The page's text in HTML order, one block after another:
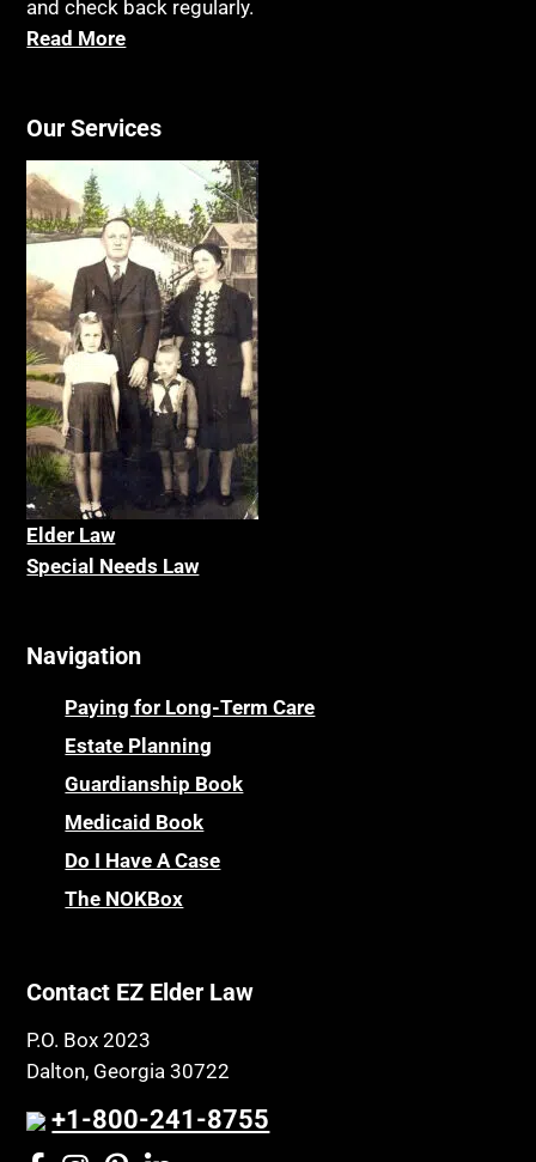
and check back regularly.
Read More
Our Services
Elder Law
Special Needs Law
Navigation
Paying for Long-Term Care
Estate Planning
Guardianship Book
Medicaid Book
Do I Have A Case
The NOKBox
Contact EZ Elder Law
P.O. Box 2023
Dalton, Georgia 30722
+1-800-241-8755